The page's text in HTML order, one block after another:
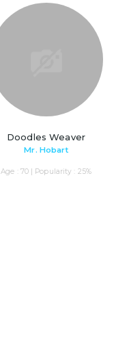
Doodles Weaver
Mr. Hobart
Age : 70 | Popularity : 25%